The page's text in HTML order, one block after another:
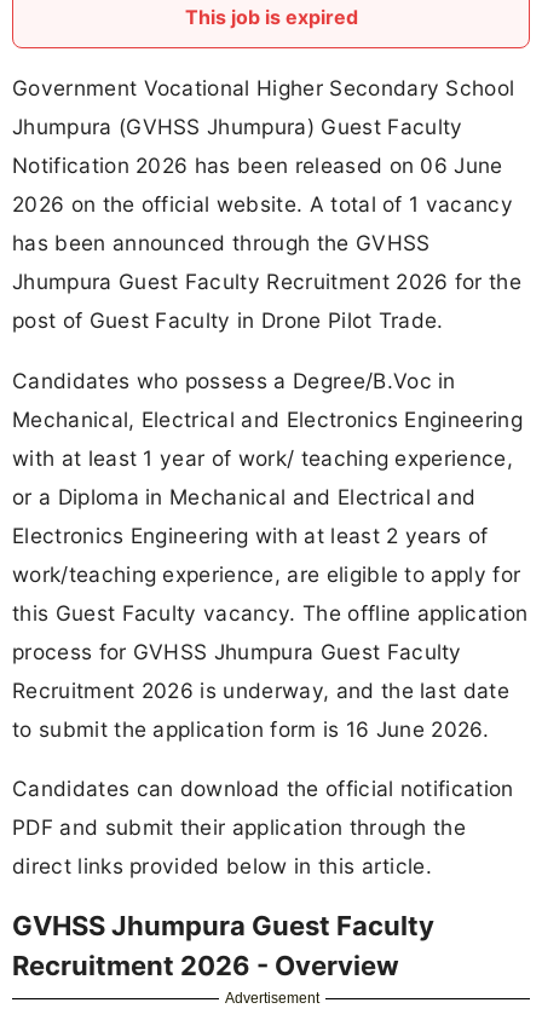
This job is expired
Government Vocational Higher Secondary School
Jhumpura (GVHSS Jhumpura) Guest Faculty
Notification 2026 has been released on 06 June
2026 on the official website. A total of 1 vacancy
has been announced through the GVHSS
Jhumpura Guest Faculty Recruitment 2026 for the
post of Guest Faculty in Drone Pilot Trade.
Candidates who possess a Degree/B.Voc in
Mechanical, Electrical and Electronics Engineering
with at least 1 year of work/ teaching experience,
or a Diploma in Mechanical and Electrical and
Electronics Engineering with at least 2 years of
work/teaching experience, are eligible to apply for
this Guest Faculty vacancy. The offline application
process for GVHSS Jhumpura Guest Faculty
Recruitment 2026 is underway, and the last date
to submit the application form is 16 June 2026.
Candidates can download the official notification
PDF and submit their application through the
direct links provided below in this article.
GVHSS Jhumpura Guest Faculty
Recruitment 2026 - Overview
Advertisement